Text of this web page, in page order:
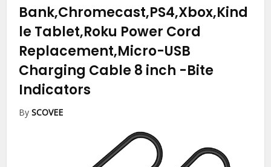
Bank,Chromecast,PS4,Xbox,Kind
le Tablet,Roku Power Cord
Replacement,Micro-USB
Charging Cable 8 inch -Bite
Indicators
BySCOVEE